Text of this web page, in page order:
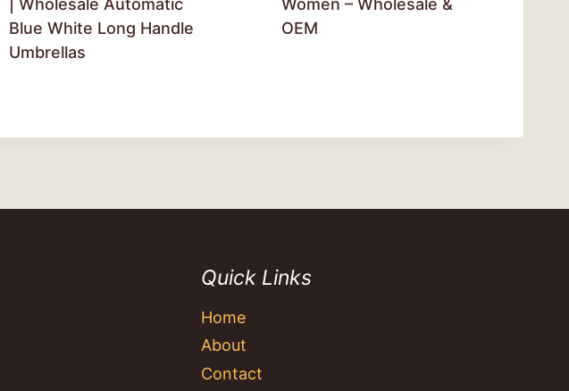
| Wholesale Automatic
Blue White Long Handle
Umbrellas
Women – Wholesale &
OEM
Quick Links
Home
About
Contact